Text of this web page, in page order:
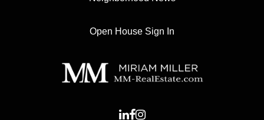
Open House Sign In